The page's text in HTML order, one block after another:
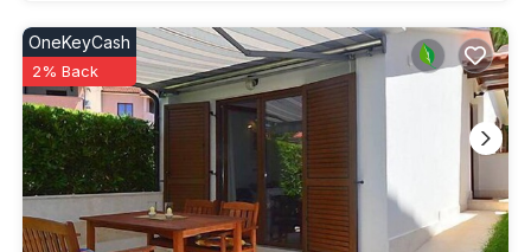
OneKeyCash
2% Back